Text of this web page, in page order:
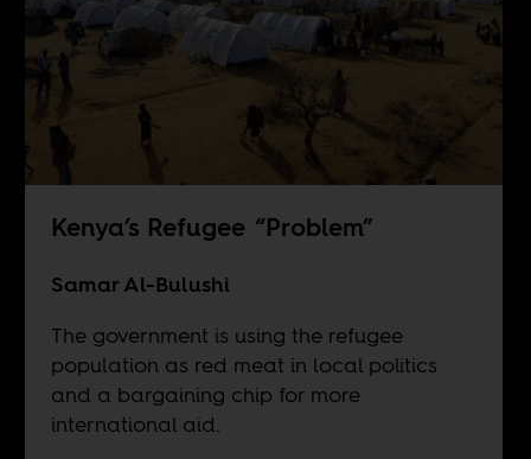
Kenya’s Refugee “Problem”
Samar Al-Bulushi
The government is using the refugee
population as red meat in local politics
and a bargaining chip for more
international aid.